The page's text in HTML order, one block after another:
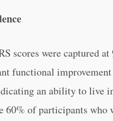
scores were captured
functional
an ability to live
of participants who